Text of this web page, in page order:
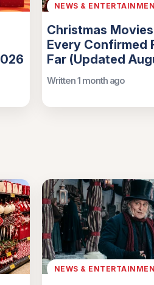
NEWS &
Christmas
Every Confirmed
Far (Updated
Written 1 month ago
NEWS &